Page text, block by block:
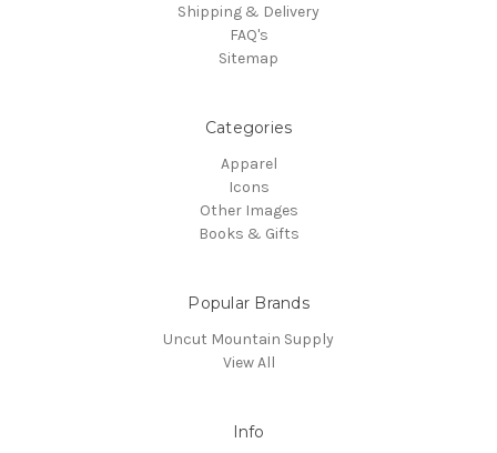
Shipping & Delivery
FAQ's
Sitemap
Categories
Apparel
Icons
Other Images
Books & Gifts
Popular Brands
Uncut Mountain Supply
View All
Info